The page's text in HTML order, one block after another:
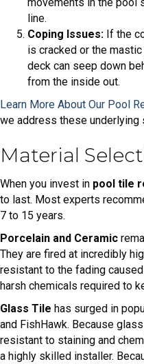
movements in the pool
line.
Coping Issues: If the
is cracked or the
deck can seep down
from the inside out.
Learn More About Our Pool
we address these underlying
Material
When you invest in pool tile
to last. Most experts
7 to 15 years.
Porcelain and Ceramic
They are fired at incredibly
resistant to the fading
harsh chemicals required to
Glass Tile has surged in
and FishHawk. Because
resistant to staining and
a highly skilled installer.